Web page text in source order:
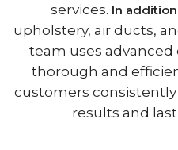
services. In addition
upholstery, air ducts,
team uses
thorough and
customers
results and